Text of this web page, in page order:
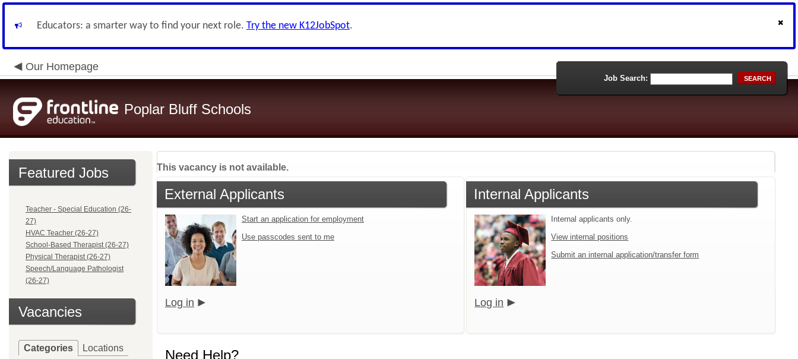
Educators: a smarter way to find your next role. Try the new K12JobSpot.
Our Homepage
Poplar Bluff Schools
Job Search: SEARCH
Featured Jobs
Teacher - Special Education (26-
27)
HVAC Teacher (26-27)
School-Based Therapist (26-27)
Physical Therapist (26-27)
Speech/Language Pathologist
(26-27)
Vacancies
Categories Locations
This vacancy is not available.
External Applicants
Start an application for employment
Use passcodes sent to me
Log in
Internal Applicants
Internal applicants only.
View internal positions
Submit an internal application/transfer form
Log in
Need Help?